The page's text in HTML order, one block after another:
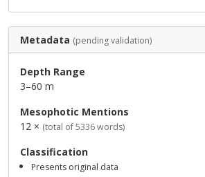
Metadata (pending validation)
Depth Range
3–60 m
Mesophotic Mentions
12 × (total of 5336 words)
Classification
Presents original data